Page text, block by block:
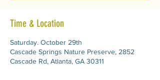
Time & Location
Saturday. October 29th
Cascade Springs Nature Preserve, 2852
Cascade Rd, Atlanta, GA 30311